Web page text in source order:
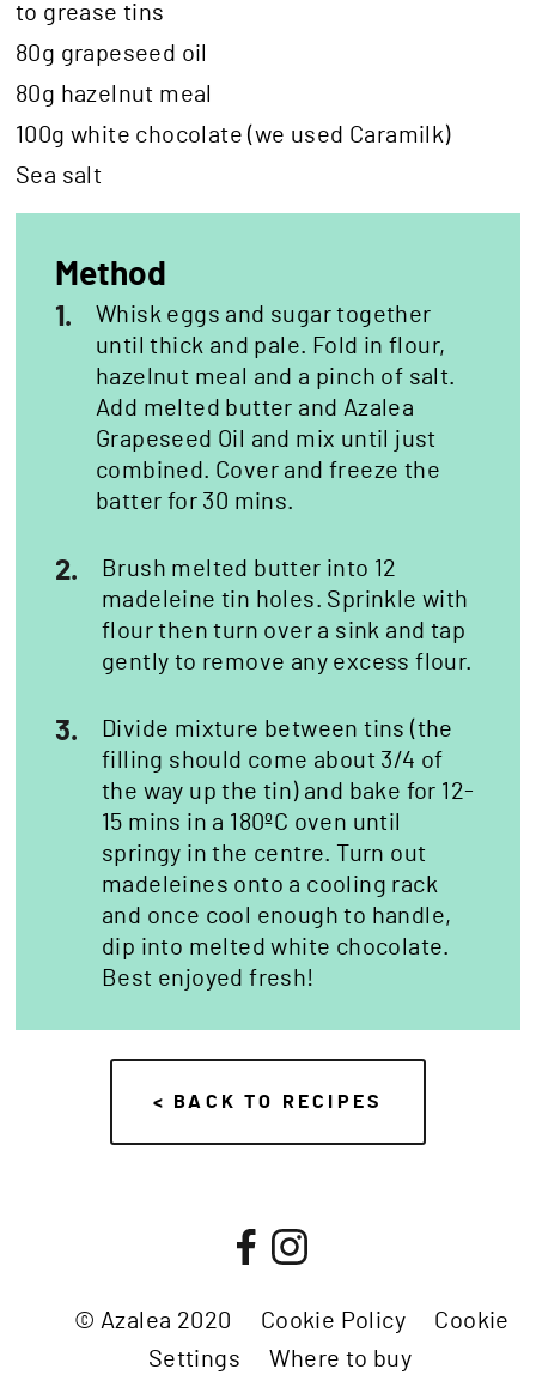
to grease tins
80g grapeseed oil
80g hazelnut meal
100g white chocolate (we used Caramilk)
Sea salt
Method
1.
Whisk eggs and sugar together
until thick and pale. Fold in flour,
hazelnut meal and a pinch of salt.
Add melted butter and Azalea
Grapeseed Oil and mix until just
combined. Cover and freeze the
batter for 30 mins.
2.
Brush melted butter into 12
madeleine tin holes. Sprinkle with
flour then turn over a sink and tap
gently to remove any excess flour.
3.
Divide mixture between tins (the
filling should come about 3/4 of
the way up the tin) and bake for 12-
15 mins in a 180ºC oven until
springy in the centre. Turn out
madeleines onto a cooling rack
and once cool enough to handle,
dip into melted white chocolate.
Best enjoyed fresh!
< BACK TO RECIPES
© Azalea 2020 Cookie Policy
Cookie
Settings
Where to buy